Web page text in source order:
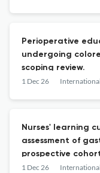
Perioperative
undergoing
scoping review.
1 Dec 26
Nurses' learning
assessment of
prospective
1 Dec 26